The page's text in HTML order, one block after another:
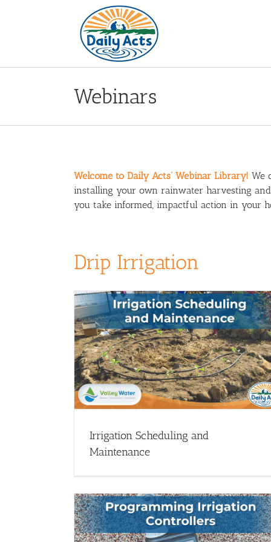
Webinars
Welcome to Daily Acts’ Webinar Library! We
installing your own rainwater harvesting
you take informed, impactful action in your
Drip Irrigation
Irrigation Scheduling and
Maintenance
Drip Irrigation Basics: Save Every
Drip Irrigation - Webinars Webinar Library